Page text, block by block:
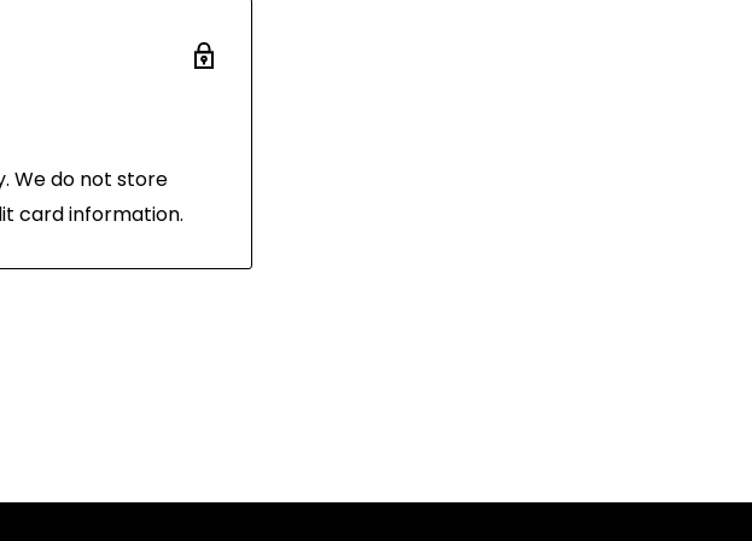
same condition
in its original
purchase.
label, as
We do not store
card information.